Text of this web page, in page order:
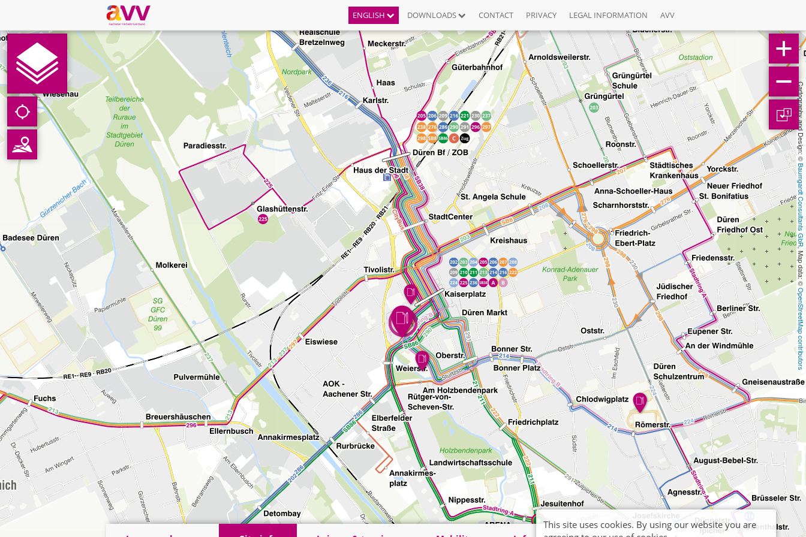
ENGLISH DOWNLOADS CONTACT PRIVACY LEGAL INFORMATION AVV
Cartography and Design: ©
Baumgardt Consultants GbR
, Map data: ©
OpenStreetMap contributors
1
This site uses cookies. By using our website you are